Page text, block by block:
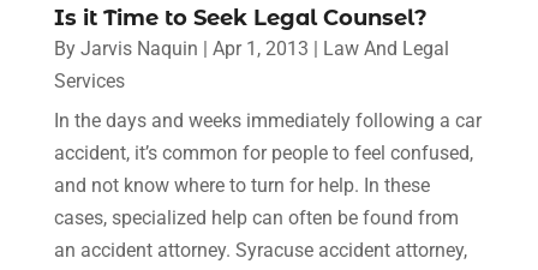
Is it Time to Seek Legal Counsel?
By Jarvis Naquin Apr 1, 2013
Law And Legal
Services
In the days and weeks immediately following a car
accident, it’s common for people to feel confused,
and not know where to turn for help. In these
cases, specialized help can often be found from
an accident attorney. Syracuse accident attorney,